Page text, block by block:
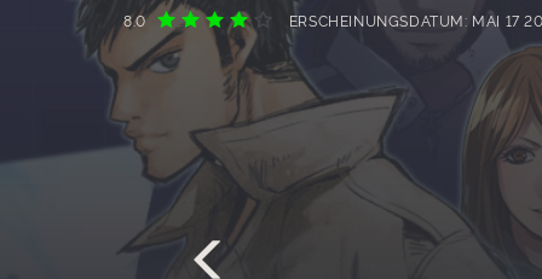
8.0 ERSCHEINUNGSDATUM: MAI 17